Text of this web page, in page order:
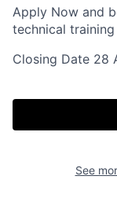
Apply Now and
technical
Closing Date 28
See